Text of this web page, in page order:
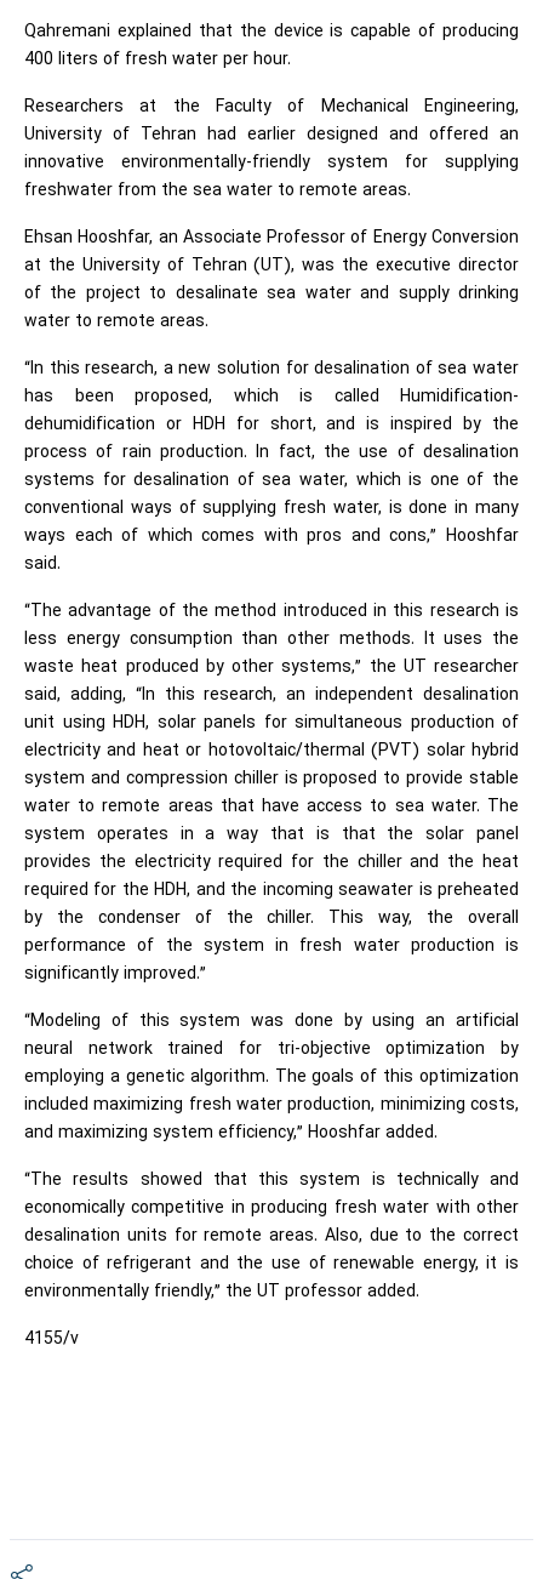
Qahremani explained that the device is capable of producing
400 liters of fresh water per hour.
Researchers at the Faculty of Mechanical Engineering,
University of Tehran had earlier designed and offered an
innovative environmentally-friendly system for supplying
freshwater from the sea water to remote areas.
Ehsan Hooshfar, an Associate Professor of Energy Conversion
at the University of Tehran (UT), was the executive director
of the project to desalinate sea water and supply drinking
water to remote areas.
“In this research, a new solution for desalination of sea water
has been proposed, which is called Humidification-
dehumidification or HDH for short, and is inspired by the
process of rain production. In fact, the use of desalination
systems for desalination of sea water, which is one of the
conventional ways of supplying fresh water, is done in many
ways each of which comes with pros and cons,” Hooshfar
said.
“The advantage of the method introduced in this research is
less energy consumption than other methods. It uses the
waste heat produced by other systems,” the UT researcher
said, adding, “In this research, an independent desalination
unit using HDH, solar panels for simultaneous production of
electricity and heat or hotovoltaic/thermal (PVT) solar hybrid
system and compression chiller is proposed to provide stable
water to remote areas that have access to sea water. The
system operates in a way that is that the solar panel
provides the electricity required for the chiller and the heat
required for the HDH, and the incoming seawater is preheated
by the condenser of the chiller. This way, the overall
performance of the system in fresh water production is
significantly improved.”
“Modeling of this system was done by using an artificial
neural network trained for tri-objective optimization by
employing a genetic algorithm. The goals of this optimization
included maximizing fresh water production, minimizing costs,
and maximizing system efficiency,” Hooshfar added.
“The results showed that this system is technically and
economically competitive in producing fresh water with other
desalination units for remote areas. Also, due to the correct
choice of refrigerant and the use of renewable energy, it is
environmentally friendly,” the UT professor added.
4155/v